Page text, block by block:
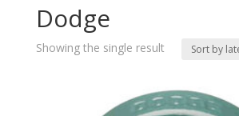
Dodge
Showing the single result